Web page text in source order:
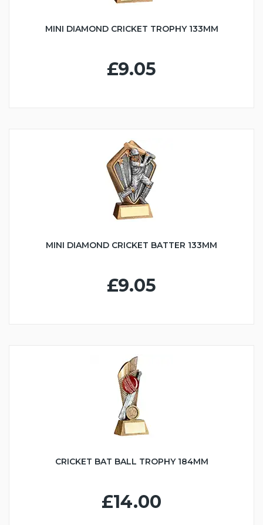
MINI DIAMOND CRICKET TROPHY 133MM
£9.05
MINI DIAMOND CRICKET BATTER 133MM
£9.05
CRICKET BAT BALL TROPHY 184MM
£14.00